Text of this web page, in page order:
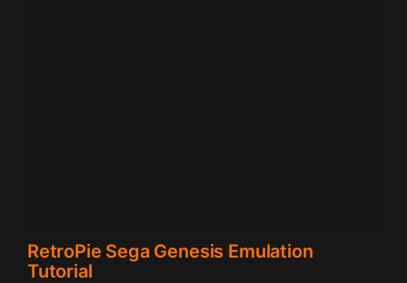
RetroPie Sega Genesis Emulation
Tutorial